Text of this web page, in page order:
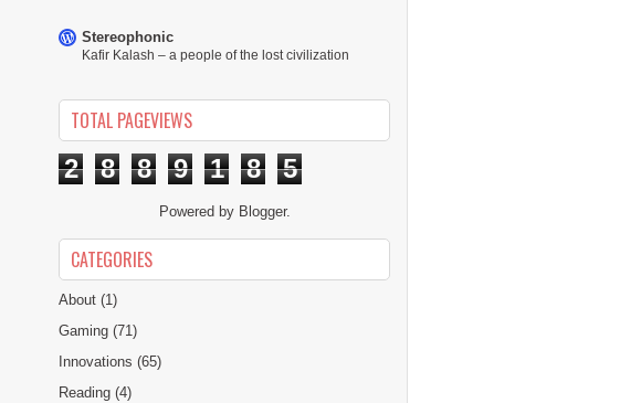
Stereophonic
Kafir Kalash – a people of the lost civilization
TOTAL PAGEVIEWS
2 8 8 9 1 8 5
Powered by Blogger.
CATEGORIES
About (1)
Gaming (71)
Innovations (65)
Reading (4)